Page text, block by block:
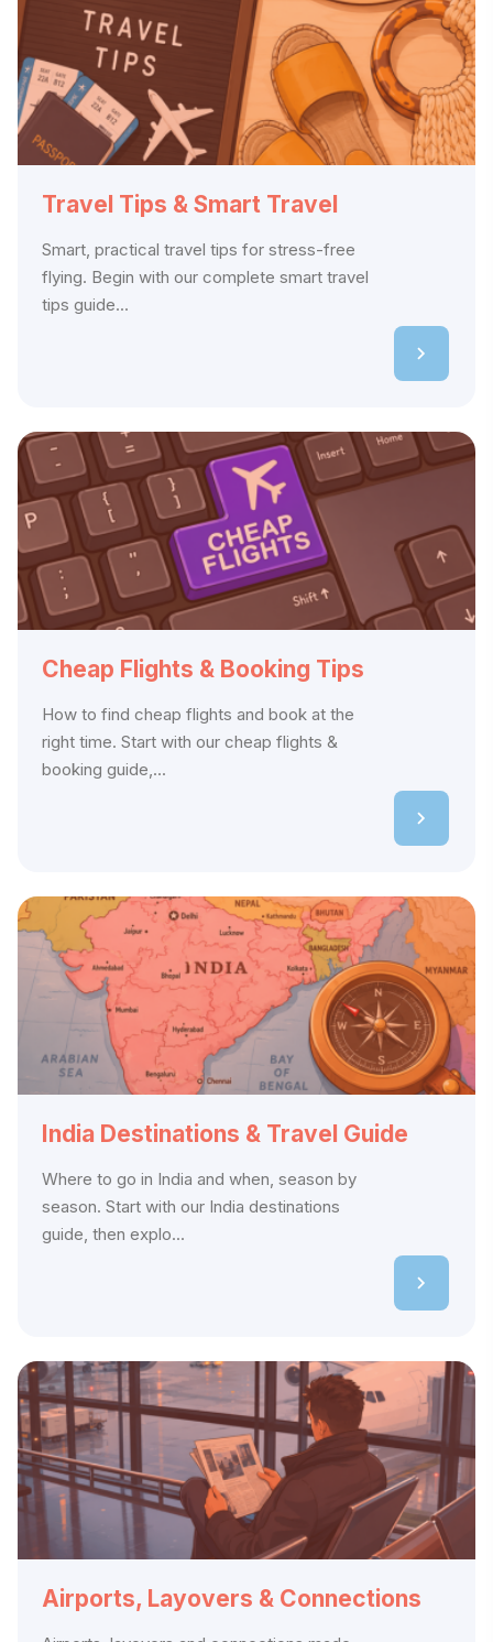
Travel Tips & Smart Travel
Smart, practical travel tips for stress-free
flying. Begin with our complete smart travel
tips guide...
Cheap Flights & Booking Tips
How to find cheap flights and book at the
right time. Start with our cheap flights &
booking guide,...
India Destinations & Travel Guide
Where to go in India and when, season by
season. Start with our India destinations
guide, then explo...
Airports, Layovers & Connections